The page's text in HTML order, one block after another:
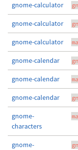
gnome-calculator
gnome-calculator
gnome-calculator
gnome-calendar
gnome-calendar
gnome-calendar
gnome-
characters
gnome-